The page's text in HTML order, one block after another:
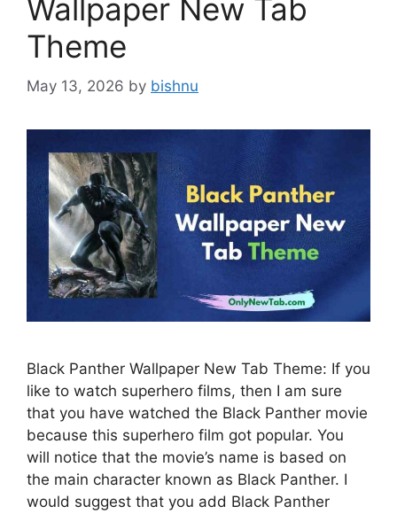
Wallpaper New Tab
Theme
May 13, 2026 by bishnu
Black Panther Wallpaper New Tab Theme: If you
like to watch superhero films, then I am sure
that you have watched the Black Panther movie
because this superhero film got popular. You
will notice that the movie’s name is based on
the main character known as Black Panther. I
would suggest that you add Black Panther